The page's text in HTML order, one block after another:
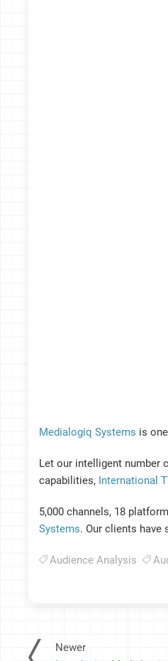
Medialogiq Systems is
Let our intelligent number
capabilities, International
5,000 channels, 18
Systems. Our clients
Audience Analysis
Newer